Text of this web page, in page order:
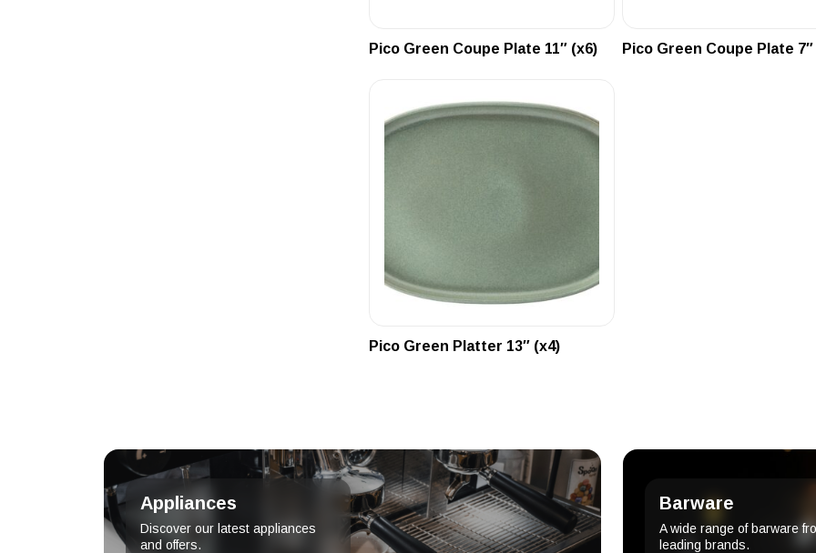
Pico Green Coupe Plate 11″ (x6) Pico Green Coupe Plate 7″
Pico Green Platter 13″ (x4)
Appliances
Discover our latest appliances
and offers.
Barware
A wide range of barware
leading brands.